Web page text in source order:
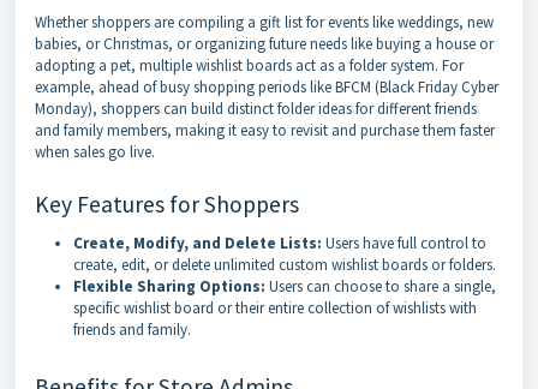
Whether shoppers are compiling a gift list for events like weddings, new
babies, or Christmas, or organizing future needs like buying a house or
adopting a pet, multiple wishlist boards act as a folder system. For
example, ahead of busy shopping periods like BFCM (Black Friday Cyber
Monday), shoppers can build distinct folder ideas for different friends
and family members, making it easy to revisit and purchase them faster
when sales go live.
Key Features for Shoppers
Create, Modify, and Delete Lists: Users have full control to
create, edit, or delete unlimited custom wishlist boards or folders.
Flexible Sharing Options: Users can choose to share a single,
specific wishlist board or their entire collection of wishlists with
friends and family.